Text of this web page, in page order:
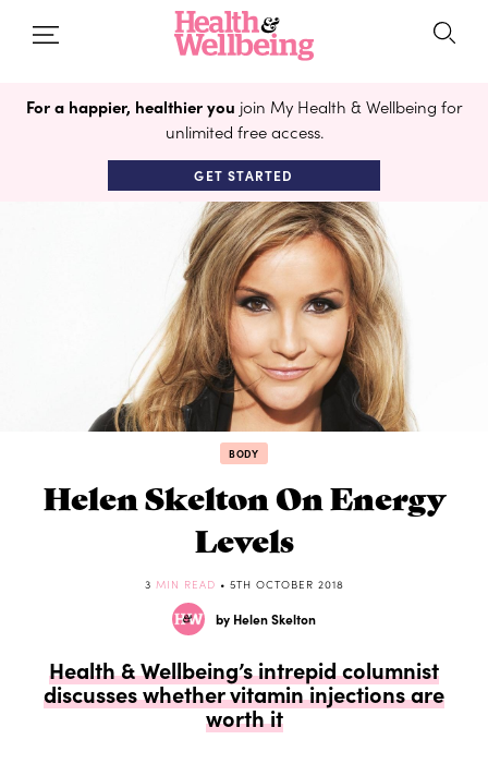
For a happier, healthier you join My Health & Wellbeing for
unlimited free access.
GET STARTED
BODY
Helen Skelton On Energy
Levels
3 MIN READ • 5TH OCTOBER 2018
by Helen Skelton
Health & Wellbeing’s intrepid columnist
discusses whether vitamin injections are
worth it